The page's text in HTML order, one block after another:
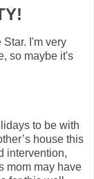
I'm very
so maybe it's
to be with
house this
intervention,
mom may have